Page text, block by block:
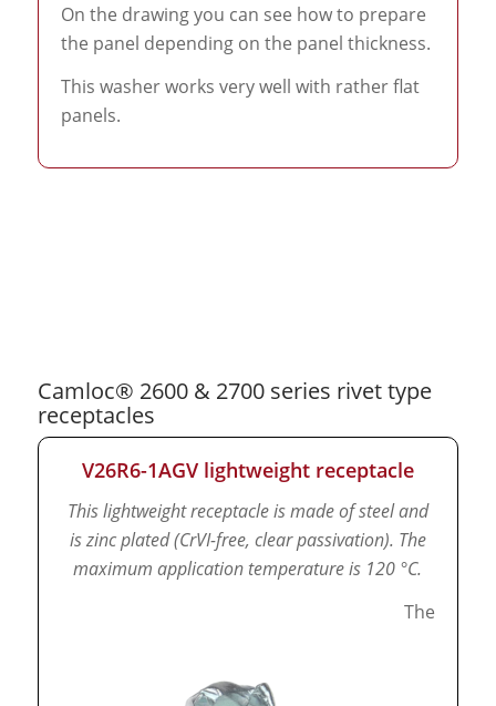
On the drawing you can see how to prepare
the panel depending on the panel thickness.
This washer works very well with rather flat
panels.
Camloc® 2600 & 2700 series rivet type
receptacles
V26R6-1AGV lightweight receptacle
This lightweight receptacle is made of steel and
is zinc plated (CrVI-free, clear passivation). The
maximum application temperature is 120 °C.
The